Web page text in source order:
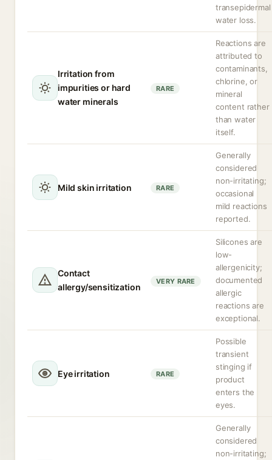
transepidermal
water loss.
Irritation from
impurities or hard
water minerals
RARE
Reactions are
attributed to
contaminants,
chlorine, or
mineral
content rather
than water
itself.
Mild skin irritation RARE
Generally
considered
non-irritating;
occasional
mild reactions
reported.
Contact
allergy/sensitization
VERY RARE
Silicones are
low-
allergenicity;
documented
allergic
reactions are
exceptional.
Eye irritation RARE
Possible
transient
stinging if
product
enters the
eyes.
Generally
considered
non-irritating;